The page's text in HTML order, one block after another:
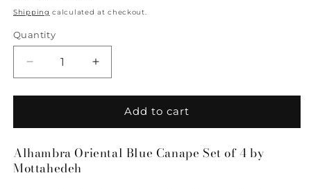
price
Shipping calculated at checkout.
Quantity
Quantity
Decrease
quantity
for
Oriental
Canape
Set
Increase
quantity
for
Alhambra
Oriental
Canape
Add to cart
Alhambra Oriental Blue Canape Set of 4 by
Mottahedeh